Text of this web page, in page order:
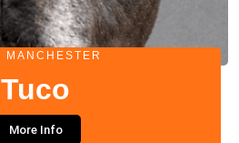
MANCHESTER
Tuco
More Info